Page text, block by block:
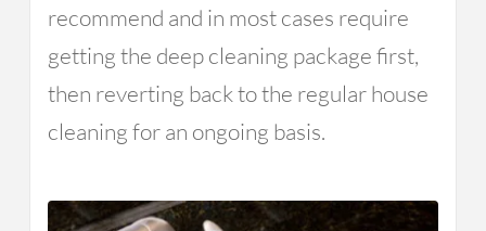
recommend and in most cases require
getting the deep cleaning package first,
then reverting back to the regular house
cleaning for an ongoing basis.